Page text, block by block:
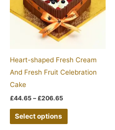
Heart-shaped Fresh Cream
And Fresh Fruit Celebration
Cake
£44.65 – £206.65
Select options
variants.
The
options
be
chosen